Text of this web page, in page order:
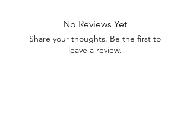
No Reviews Yet
Share your thoughts. Be the first to
leave a review.